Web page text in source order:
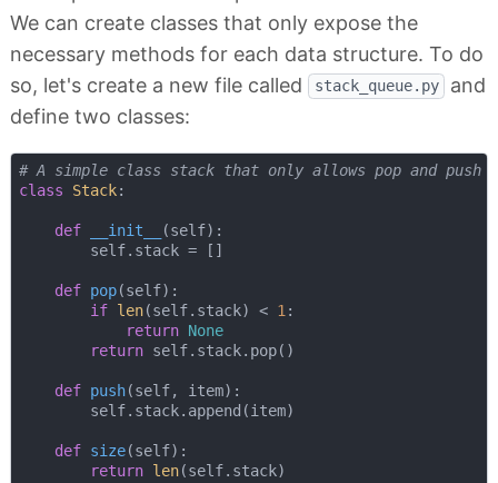
We can create classes that only expose the
necessary methods for each data structure. To do
so, let's create a new file called
stack_queue.py
and
define two classes:
# A simple class stack that only allows pop and push
class
Stack:
def __init__ (self):
        self.stack = []
def pop(self):
if len(self.stack) < 1:
return None
return self.stack.pop()
def push(self, item):
        self.stack.append(item)
def size(self):
return len(self.stack)